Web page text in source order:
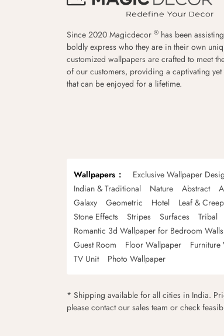
Since 2020 Magicdecor ® has been
boldly express who they are in their own
customized wallpapers are crafted to meet
of our customers, providing a captivating
that can be enjoyed for a lifetime.
Wallpapers Exclusive Wallpaper
Indian & Traditional
Nature Abstract
Galaxy
Geometric Hotel Leaf &
Stone Effects
Stripes Surfaces Tribal
Romantic 3d Wallpaper for Bedroom Walls
Guest Room
Floor Wallpaper
TV Unit
Photo Wallpaper
* Shipping available for all cities in India.
please contact our sales team or check